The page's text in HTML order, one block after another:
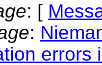
: [
:
errors